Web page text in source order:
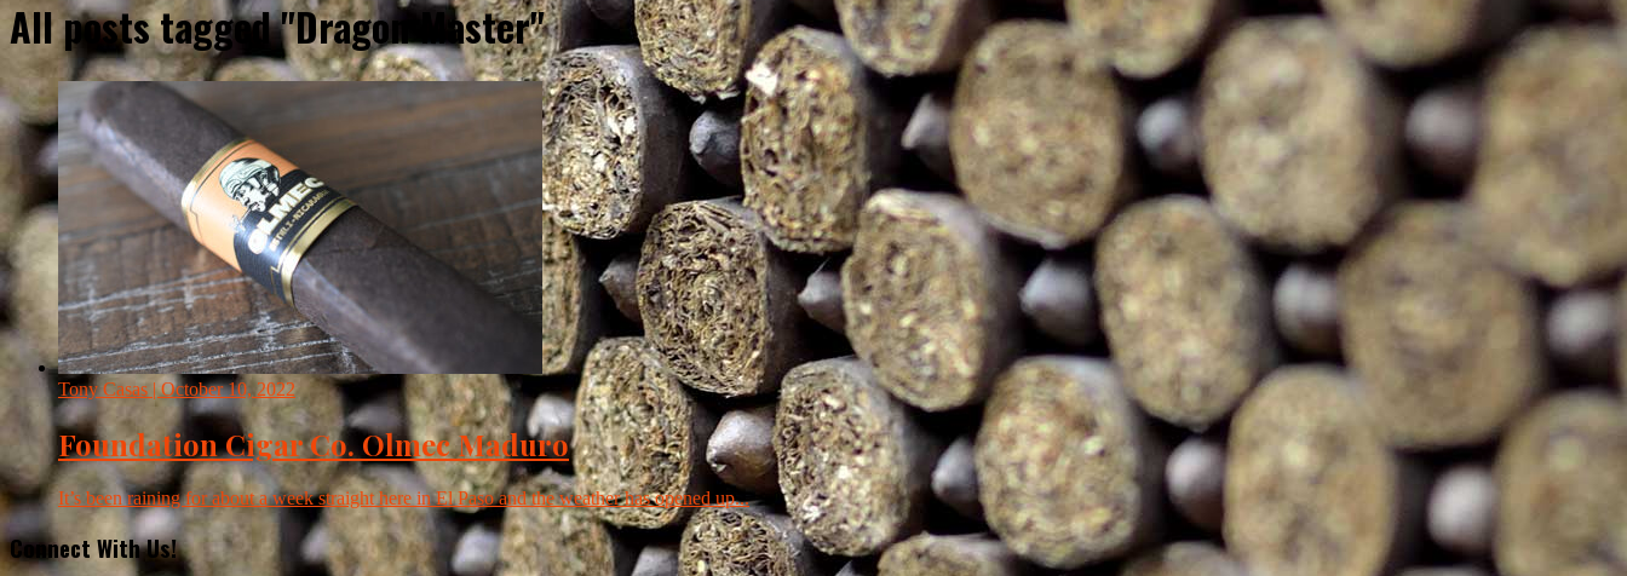
All posts tagged "Dragon Master"
Tony Casas | October 10, 2022
Foundation Cigar Co. Olmec Maduro
It’s been raining for about a week straight here in El Paso and the weather has opened up...
Connect With Us!